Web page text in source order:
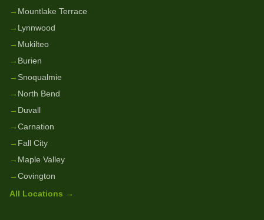
→ Mountlake Terrace
→ Lynnwood
→ Mukilteo
→ Burien
→ Snoqualmie
→ North Bend
→ Duvall
→Carnation
→ Fall City
→ Maple Valley
→Covington
All Locations →